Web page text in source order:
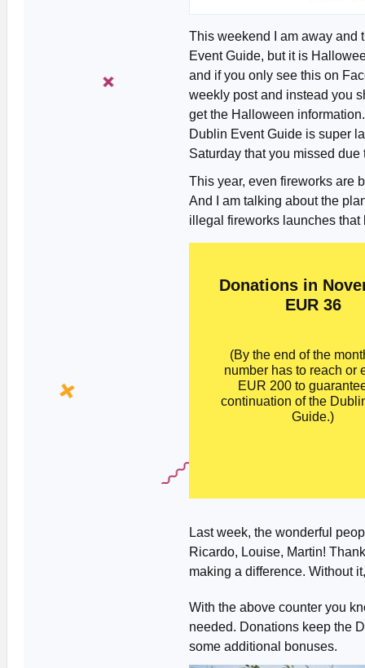
This weekend I am away and
Event Guide, but it is
and if you only see this on
weekly post and instead you
get the Halloween
Dublin Event Guide is super
Saturday that you missed
This year, even fireworks are
And I am talking about the
illegal fireworks launches
Donations in
EUR 36
(By the end of the
number has to reach or
EUR 200 to
continuation of the
Guide.)
Last week, the wonderful
Ricardo, Louise, Martin!
making a difference. Without
With the above counter you
needed. Donations keep the
some additional bonuses.